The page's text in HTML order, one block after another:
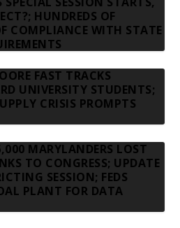
HUNDREDS OF
COMPLIANCE WITH STATE
FAST TRACKS
UNIVERSITY STUDENTS;
CRISIS PROMPTS
MARYLANDERS LOST
TO CONGRESS; UPDATE
SESSION; FEDS
PLANT FOR DATA